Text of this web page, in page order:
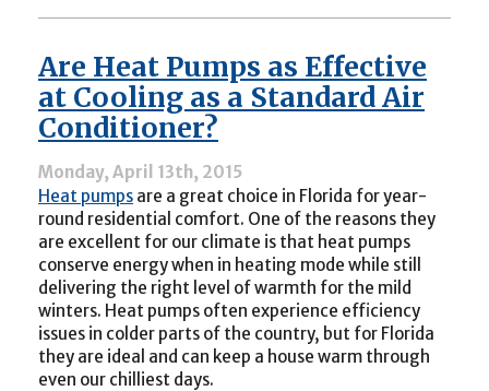
I
Schedule
Maintenance
Are Heat Pumps as Effective
at Cooling as a Standard Air
Conditioner?
Monday, April 13th, 2015
Heat pumps are a great choice in Florida for year-
round residential comfort. One of the reasons they
are excellent for our climate is that heat pumps
conserve energy when in heating mode while still
delivering the right level of warmth for the mild
winters. Heat pumps often experience efficiency
issues in colder parts of the country, but for Florida
they are ideal and can keep a house warm through
even our chilliest days.